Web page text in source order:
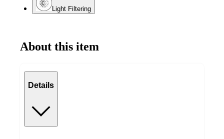
Light Filtering
About this item
Details